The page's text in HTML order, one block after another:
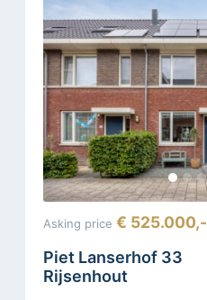
Asking price € 525.000,-
Piet Lanserhof 33
Rijsenhout